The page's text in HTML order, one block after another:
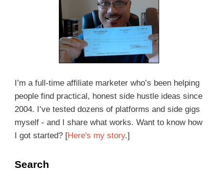
I’m a full-time affiliate marketer who’s been helping
people find practical, honest side hustle ideas since
2004. I’ve tested dozens of platforms and side gigs
myself - and I share what works. Want to know how
I got started? [Here's my story.]
Search